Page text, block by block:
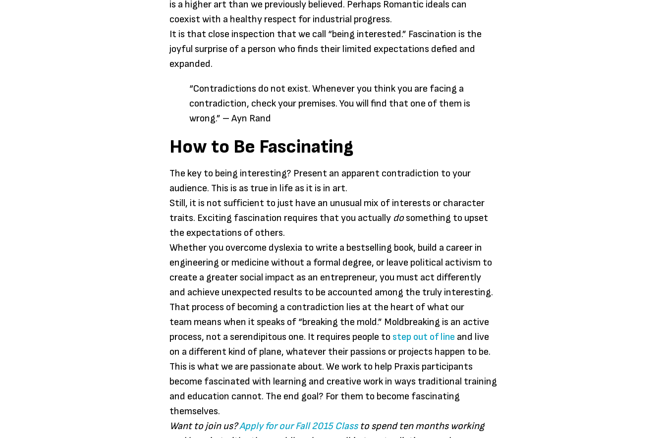
is a higher art than we previously believed. Perhaps Romantic ideals can
coexist with a healthy respect for industrial progress.
It is that close inspection that we call “being interested.” Fascination is the
joyful surprise of a person who finds their limited expectations defied and
expanded.
“Contradictions do not exist. Whenever you think you are facing a
contradiction, check your premises. You will find that one of them is
wrong.” – Ayn Rand
How to Be Fascinating
The key to being interesting? Present an apparent contradiction to your
audience. This is as true in life as it is in art.
Still, it is not sufficient to just have an unusual mix of interests or character
traits. Exciting fascination requires that you actually dosomething to upset
the expectations of others.
Whether you overcome dyslexia to write a bestselling book, build a career in
engineering or medicine without a formal degree, or leave political activism to
create a greater social impact as an entrepreneur, you must act differently
and achieve unexpected results to be accounted among the truly interesting.
That process of becoming a contradiction lies at the heart of what our
team means when it speaks of “breaking the mold.” Moldbreaking is an active
process, not a serendipitous one. It requires people to step out of line and live
on a different kind of plane, whatever their passions or projects happen to be.
This is what we are passionate about. We work to help Praxis participants
become fascinated with learning and creative work in ways traditional training
and education cannot. The end goal? For them to become fascinating
themselves.
Want to join us?Apply for our Fall 2015 Classto spend ten months working